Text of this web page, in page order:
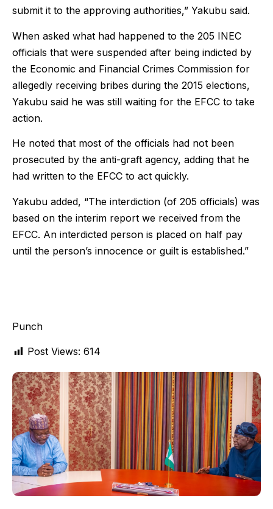
submit it to the approving authorities,” Yakubu said.
When asked what had happened to the 205 INEC
officials that were suspended after being indicted by
the Economic and Financial Crimes Commission for
allegedly receiving bribes during the 2015 elections,
Yakubu said he was still waiting for the EFCC to take
action.
He noted that most of the officials had not been
prosecuted by the anti-graft agency, adding that he
had written to the EFCC to act quickly.
Yakubu added, “The interdiction (of 205 officials) was
based on the interim report we received from the
EFCC. An interdicted person is placed on half pay
until the person’s innocence or guilt is established.”
Punch
Post Views: 614